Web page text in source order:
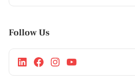
Follow Us